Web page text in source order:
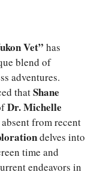
Vet” has
blend of
adventures.
thatShane
Dr. Michelle
from recent
delves into
time and
endeavors in